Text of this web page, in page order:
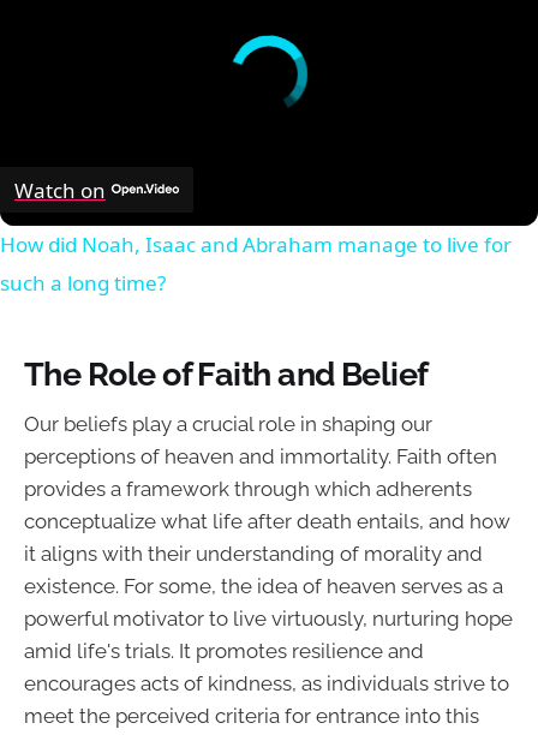
Watch on
How did Noah, Isaac and Abraham manage to live for
such a long time?
The Role of Faith and Belief
Our beliefs play a crucial role in shaping our
perceptions of heaven and immortality. Faith often
provides a framework through which adherents
conceptualize what life after death entails, and how
it aligns with their understanding of morality and
existence. For some, the idea of heaven serves as a
powerful motivator to live virtuously, nurturing hope
amid life's trials. It promotes resilience and
encourages acts of kindness, as individuals strive to
meet the perceived criteria for entrance into this